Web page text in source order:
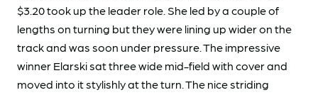
$3.20 took up the leader role. She led by a couple of
lengths on turning but they were lining up wider on the
track and was soon under pressure. The impressive
winner Elarski sat three wide mid-field with cover and
moved into it stylishly at the turn. The nice striding